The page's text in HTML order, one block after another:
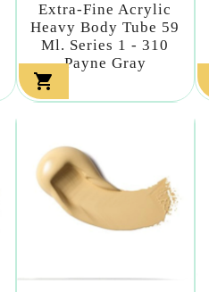
Extra-Fine Acrylic
Heavy Body Tube 59
Ml. Series 1 - 310
Payne Gray
